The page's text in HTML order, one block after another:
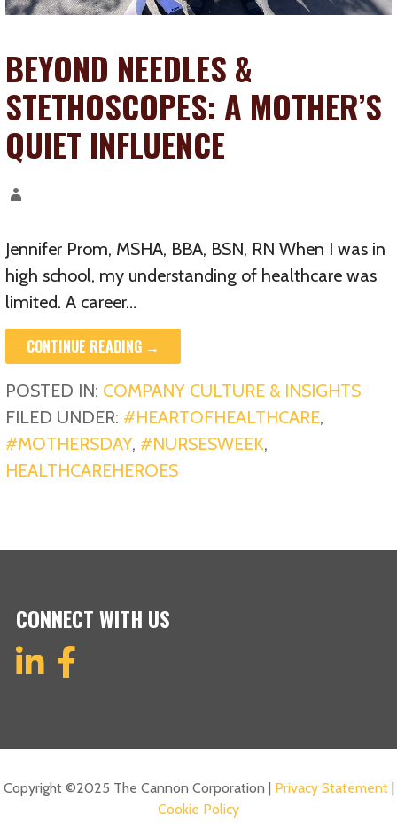
BEYOND NEEDLES &
STETHOSCOPES: A MOTHER’S
QUIET INFLUENCE
Jennifer Prom, MSHA, BBA, BSN, RN When I was in
high school, my understanding of healthcare was
limited. A career…
CONTINUE READING →
POSTED IN: COMPANY CULTURE & INSIGHTS
FILED UNDER: #HEARTOFHEALTHCARE,
#MOTHERSDAY, #NURSESWEEK,
HEALTHCAREHEROES
CONNECT WITH US
Copyright ©2025 The Cannon Corporation | Privacy Statement|
Cookie Policy